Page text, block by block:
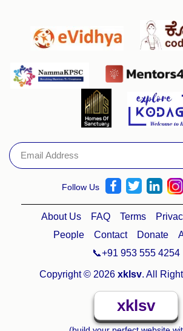
Follow Us
About Us FAQ Terms
People
Contact Donate
📞+91 953 555 4254
Copyright © 2026 xklsv. All
xklsv